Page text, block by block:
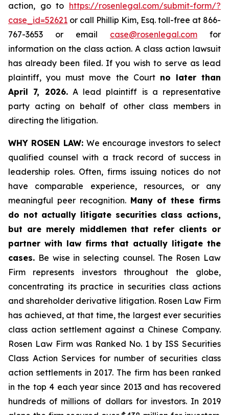
action, go to https://rosenlegal.com/submit-form/?
case_id=52621 or call Phillip Kim, Esq. toll-free at 866-
767-3653 or email case@rosenlegal.com for
information on the class action. A class action lawsuit
has already been filed. If you wish to serve as lead
plaintiff, you must move the Court no later than
April 7, 2026.A lead plaintiff is a representative
party acting on behalf of other class members in
directing the litigation.
WHY ROSEN LAW: We encourage investors to select
qualified counsel with a track record of success in
leadership roles. Often, firms issuing notices do not
have comparable experience, resources, or any
meaningful peer recognition. Many of these firms
do not actually litigate securities class actions,
but are merely middlemen that refer clients or
partner with law firms that actually litigate the
cases. Be wise in selecting counsel. The Rosen Law
Firm represents investors throughout the globe,
concentrating its practice in securities class actions
and shareholder derivative litigation. Rosen Law Firm
has achieved, at that time, the largest ever securities
class action settlement against a Chinese Company.
Rosen Law Firm was Ranked No. 1 by ISS Securities
Class Action Services for number of securities class
action settlements in 2017. The firm has been ranked
in the top 4 each year since 2013 and has recovered
hundreds of millions of dollars for investors. In 2019